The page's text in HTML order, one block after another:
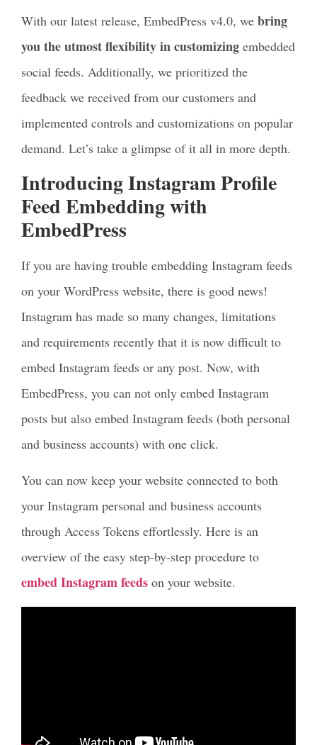
With our latest release, EmbedPress v4.0, we bring
you the utmost flexibility in customizing embedded
social feeds. Additionally, we prioritized the
feedback we received from our customers and
implemented controls and customizations on popular
demand. Let’s take a glimpse of it all in more depth.
Introducing Instagram Profile
Feed Embedding with
EmbedPress
If you are having trouble embedding Instagram feeds
on your WordPress website, there is good news!
Instagram has made so many changes, limitations
and requirements recently that it is now difficult to
embed Instagram feeds or any post. Now, with
EmbedPress, you can not only embed Instagram
posts but also embed Instagram feeds (both personal
and business accounts) with one click.
You can now keep your website connected to both
your Instagram personal and business accounts
through Access Tokens effortlessly. Here is an
overview of the easy step-by-step procedure to
embed Instagram feeds on your website.